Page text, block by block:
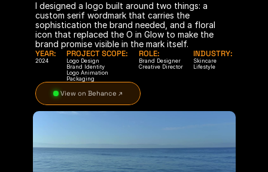
I designed a logo built around two things: a
custom serif wordmark that carries the
sophistication the brand needed, and a floral
icon that replaced the O in Glow to make the
brand promise visible in the mark itself.
YEAR:
2024
PROJECT SCOPE:
Logo Design
Brand Identity
Logo Animation
Packaging
ROLE:
Brand Designer
Creative Director
INDUSTRY:
Skincare
Lifestyle
View on Behance ↗